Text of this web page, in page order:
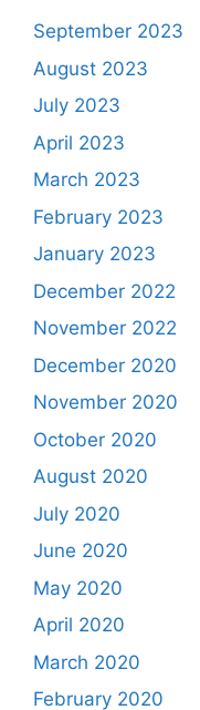
September 2023
August 2023
July 2023
April 2023
March 2023
February 2023
January 2023
December 2022
November 2022
December 2020
November 2020
October 2020
August 2020
July 2020
June 2020
May 2020
April 2020
March 2020
February 2020